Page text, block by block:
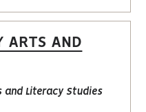
ARTS AND
and Literacy Studies